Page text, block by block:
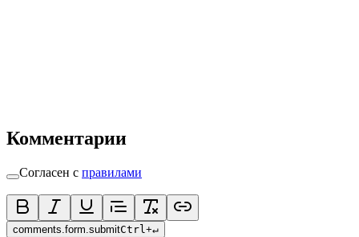
Комментарии
Согласен с правилами
comments.form.submitCtrl+↵